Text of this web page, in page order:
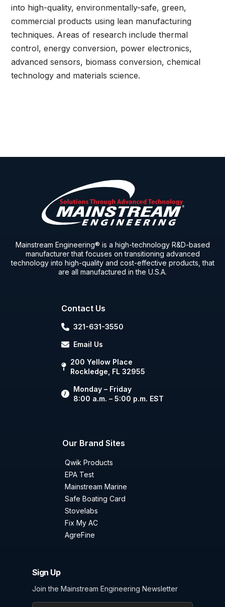
into high-quality, environmentally-safe, green,
commercial products using lean manufacturing
techniques. Areas of research include thermal
control, energy conversion, power electronics,
advanced sensors, biomass conversion, chemical
technology and materials science.
Mainstream Engineering® is a high-technology R&D-based
manufacturer that focuses on transitioning advanced
technology into high-quality and cost-effective products, that
are all manufactured in the U.S.A.
Contact Us
321-631-3550
Email Us
200 Yellow Place
Rockledge, FL 32955
Monday – Friday
8:00 a.m. – 5:00 p.m. EST
Our Brand Sites
Qwik Products
EPA Test
Mainstream Marine
Safe Boating Card
Stovelabs
Fix My AC
AgreFine
Sign Up
Join the Mainstream Engineering Newsletter